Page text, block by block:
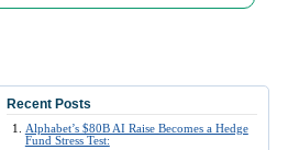
Recent Posts
Alphabet’s $80B AI Raise Becomes a Hedge
Fund Stress Test: